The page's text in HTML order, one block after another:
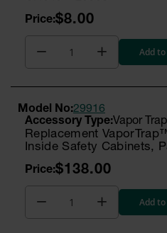
$8.00
Add
Vapor
Replacement
Inside Safety Cabinets,
Model No:29916
$138.00
Add